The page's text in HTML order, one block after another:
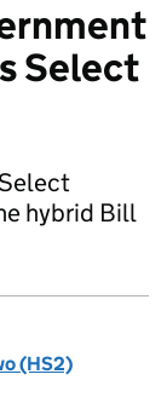
Select
hybrid Bill
(HS2)